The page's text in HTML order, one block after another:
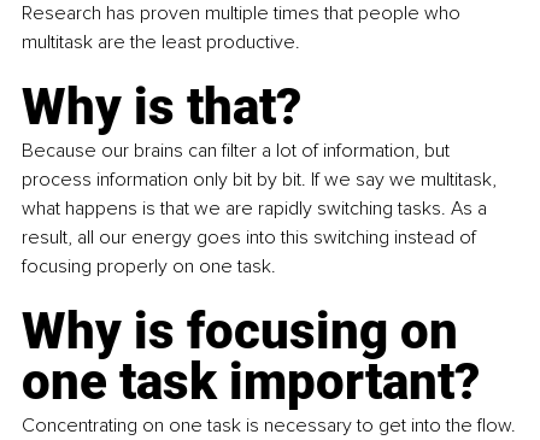
Research has proven multiple times that people who
multitask are the least productive.
Why is that?
Because our brains can filter a lot of information, but
process information only bit by bit. If we say we multitask,
what happens is that we are rapidly switching tasks. As a
result, all our energy goes into this switching instead of
focusing properly on one task.
Why is focusing on
one task important?
Concentrating on one task is necessary to get into the flow.